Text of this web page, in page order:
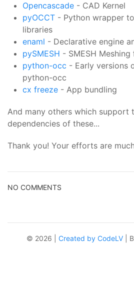
Opencascade - CAD Kernel
pyOCCT - Python wrapper
libraries
enaml - Declarative engine
pySMESH - SMESH
python-occ - Early versions
python-occ
cx freeze - App bundling
And many others which support
dependencies of these...
Thank you! Your efforts are
NO COMMENTS
© 2026 | Created by CodeLV |